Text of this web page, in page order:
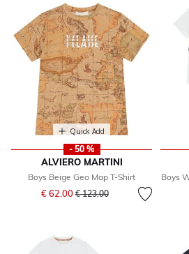
Quick Add
- 50 %
ALVIERO MARTINI
Boys Beige Geo Map T-Shirt
€ 62.00Price reduced from
€ 123.00to
Boys